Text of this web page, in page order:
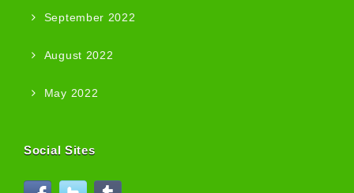
September 2022
August 2022
May 2022
Social Sites